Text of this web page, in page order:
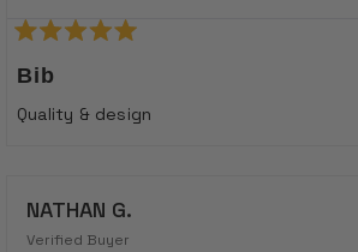
5
out
of
5
Bib
Quality & design
NATHAN G.
Verified Buyer